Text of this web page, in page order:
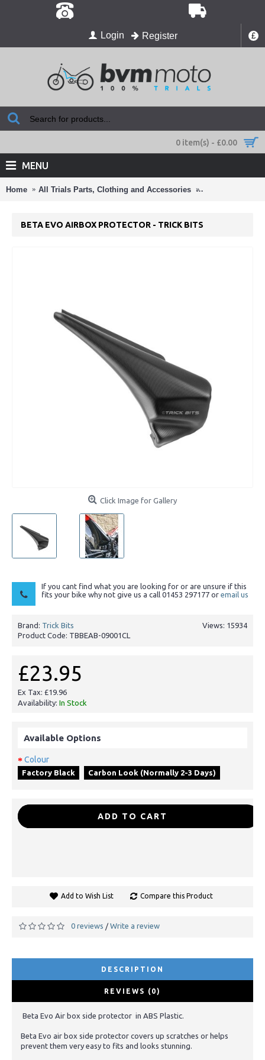
£
Login Register
0 item(s) - £0.00
MENU
Home All Trials Parts, Clothing and Accessories All the trick
BETA EVO AIRBOX PROTECTOR - TRICK BITS
Click Image for Gallery
If you cant find what you are looking for or are unsure if this
fits your bike why not give us a call 01453 297177 or email us
Views: 15934
Brand: Trick Bits
Product Code: TBBEAB-09001CL
£23.95
Ex Tax: £19.96
Availability: In Stock
Available Options
Colour
Factory Black Carbon Look (Normally 2-3 Days)
ADD TO CART
Add to Wish List Compare this Product
0 reviews / Write a review
DESCRIPTION
REVIEWS (0)
Beta Evo Air box side protector in ABS Plastic.
Beta Evo air box side protector covers up scratches or helps
prevent them very easy to fits and looks stunning.